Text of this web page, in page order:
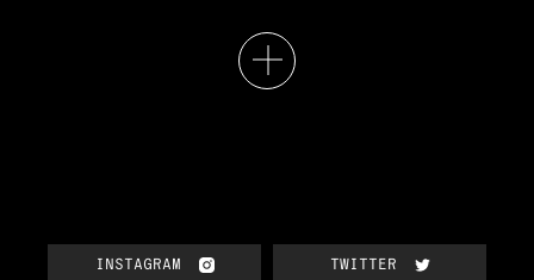
INSTAGRAM TWITTER